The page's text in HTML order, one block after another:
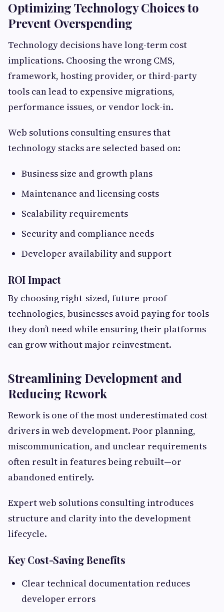
Optimizing Technology Choices to
Prevent Overspending
Technology decisions have long-term cost
implications. Choosing the wrong CMS,
framework, hosting provider, or third-party
tools can lead to expensive migrations,
performance issues, or vendor lock-in.
Web solutions consulting ensures that
technology stacks are selected based on:
Business size and growth plans
Maintenance and licensing costs
Scalability requirements
Security and compliance needs
Developer availability and support
ROI Impact
By choosing right-sized, future-proof
technologies, businesses avoid paying for tools
they don’t need while ensuring their platforms
can grow without major reinvestment.
Streamlining Development and
Reducing Rework
Rework is one of the most underestimated cost
drivers in web development. Poor planning,
miscommunication, and unclear requirements
often result in features being rebuilt—or
abandoned entirely.
Expert web solutions consulting introduces
structure and clarity into the development
lifecycle.
Key Cost-Saving Benefits
Clear technical documentation reduces
developer errors